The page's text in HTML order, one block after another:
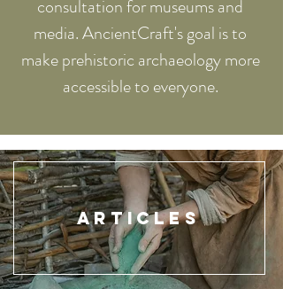
consultation for museums and
media. AncientCraft's goal is to
make prehistoric archaeology more
accessible to everyone.
ARTICLES